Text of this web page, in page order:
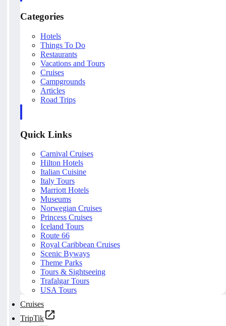
Categories
Hotels
Things To Do
Restaurants
Vacations and Tours
Cruises
Campgrounds
Articles
Road Trips
Quick Links
Carnival Cruises
Hilton Hotels
Italian Cuisine
Italy Tours
Marriott Hotels
Museums
Norwegian Cruises
Princess Cruises
Iceland Tours
Route 66
Royal Caribbean Cruises
Scenic Byways
Theme Parks
Tours & Sightseeing
Trafalgar Tours
USA Tours
Cruises
TripTik